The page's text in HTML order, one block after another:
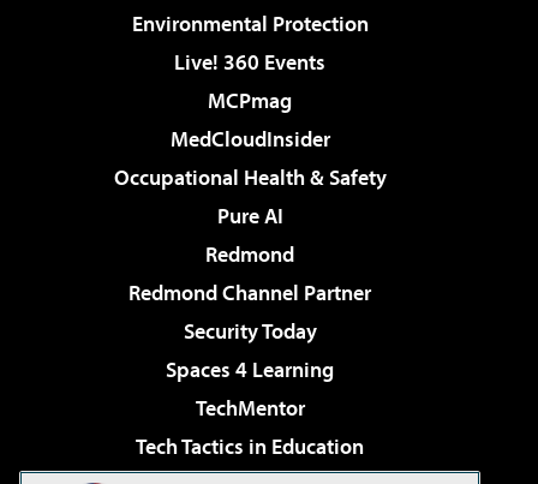
Environmental Protection
Live! 360 Events
MCPmag
MedCloudInsider
Occupational Health & Safety
Pure AI
Redmond
Redmond Channel Partner
Security Today
Spaces 4 Learning
TechMentor
Tech Tactics in Education